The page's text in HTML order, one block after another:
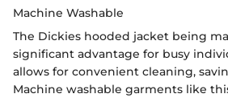
Machine Washable
The Dickies hooded jacket being
significant advantage for busy
allows for convenient cleaning,
Machine washable garments like